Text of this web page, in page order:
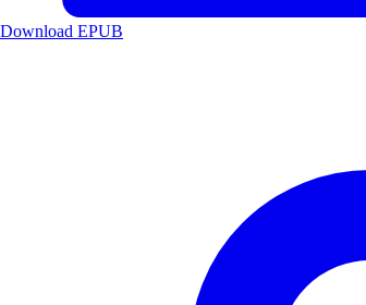
Download EPUB